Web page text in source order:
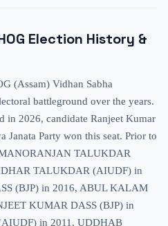
Election History &
(Assam) Vidhan Sabha
battleground over the years.
in 2026, candidate Ranjeet Kumar
Janata Party won this seat. Prior to
TALUKDAR
TALUKDAR (AIUDF) in
(BJP) in 2016, ABUL KALAM
KUMAR DASS (BJP) in
in 2011, UDDHAB